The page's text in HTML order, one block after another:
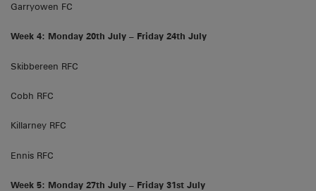
Garryowen FC
Week 4: Monday 20th July – Friday 24th July
Skibbereen RFC
Cobh RFC
Killarney RFC
Ennis RFC
Week 5: Monday 27th July – Friday 31st July